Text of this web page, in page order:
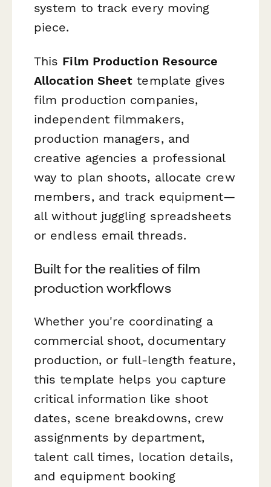
system to track every moving
piece.
This Film Production Resource
Allocation Sheet template gives
film production companies,
independent filmmakers,
production managers, and
creative agencies a professional
way to plan shoots, allocate crew
members, and track equipment—
all without juggling spreadsheets
or endless email threads.
Built for the realities of film
production workflows
Whether you're coordinating a
commercial shoot, documentary
production, or full-length feature,
this template helps you capture
critical information like shoot
dates, scene breakdowns, crew
assignments by department,
talent call times, location details,
and equipment booking